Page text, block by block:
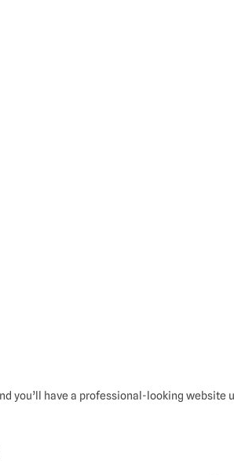
you’ll have a professional-looking website